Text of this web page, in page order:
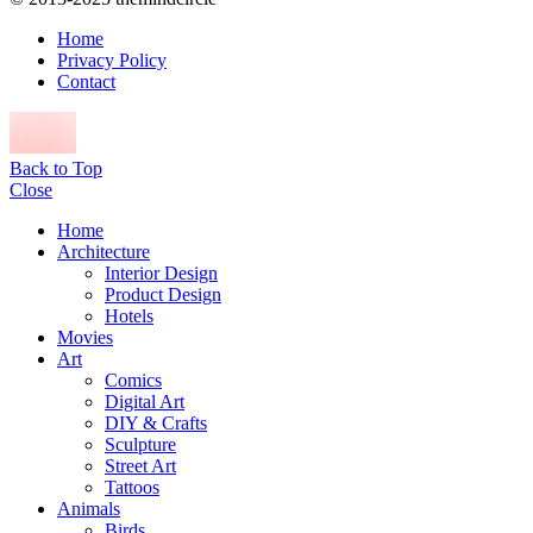
Home
Privacy Policy
Contact
Back to Top
Close
Home
Architecture
Interior Design
Product Design
Hotels
Movies
Art
Comics
Digital Art
DIY & Crafts
Sculpture
Street Art
Tattoos
Animals